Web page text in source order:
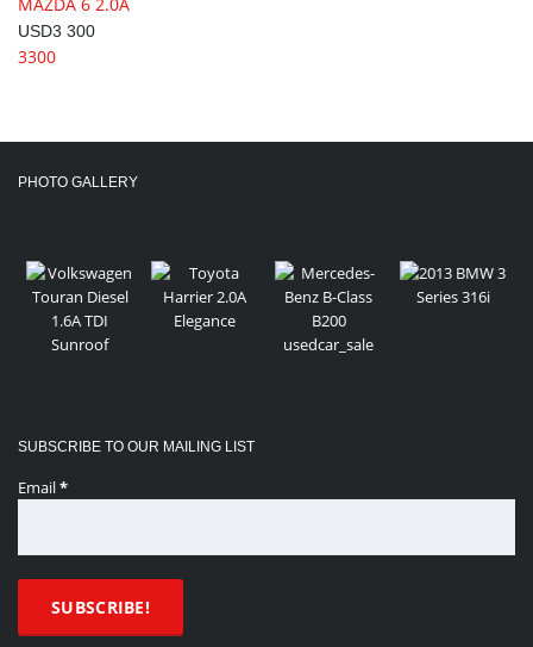
USD3 300
3300
PHOTO GALLERY
SUBSCRIBE TO OUR MAILING LIST
Email*